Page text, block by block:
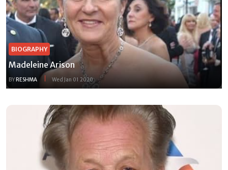
BIOGRAPHY
Madeleine Arison
BYRESHMA Wed Jan 01 2020